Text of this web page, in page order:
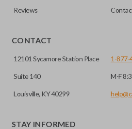
you’re getting the right remote for
defense against things like hot-
EDGE CUT BLADE
Reviews
CONTACT
12101 Sycamore Station Place
Suite 140
Louisville, KY 40299
1-877-
M-F
STAY INFORMED